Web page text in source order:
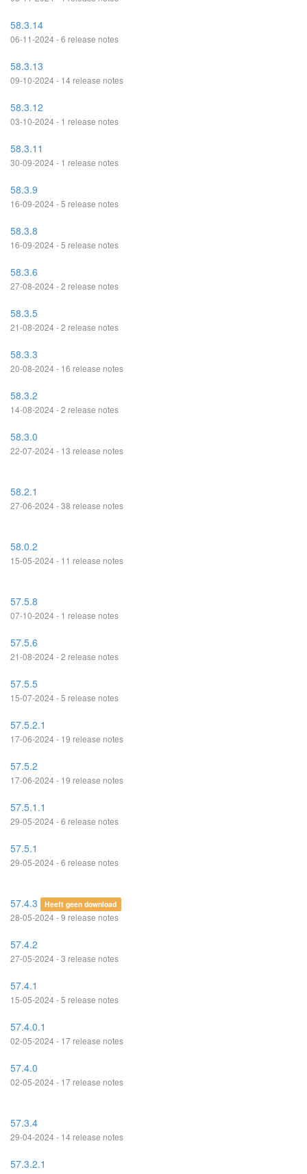
58.3.14
06-11-2024 - 6 release notes
58.3.13
09-10-2024 - 14 release notes
58.3.12
03-10-2024 - 1 release notes
58.3.11
30-09-2024 - 1 release notes
58.3.9
16-09-2024 - 5 release notes
58.3.8
16-09-2024 - 5 release notes
58.3.6
27-08-2024 - 2 release notes
58.3.5
21-08-2024 - 2 release notes
58.3.3
20-08-2024 - 16 release notes
58.3.2
14-08-2024 - 2 release notes
58.3.0
22-07-2024 - 13 release notes
58.2.1
27-06-2024 - 38 release notes
58.0.2
15-05-2024 - 11 release notes
57.5.8
07-10-2024 - 1 release notes
57.5.6
21-08-2024 - 2 release notes
57.5.5
15-07-2024 - 5 release notes
57.5.2.1
17-06-2024 - 19 release notes
57.5.2
17-06-2024 - 19 release notes
57.5.1.1
29-05-2024 - 6 release notes
57.5.1
29-05-2024 - 6 release notes
57.4.3 Heeft geen download
28-05-2024 - 9 release notes
57.4.2
27-05-2024 - 3 release notes
57.4.1
15-05-2024 - 5 release notes
57.4.0.1
02-05-2024 - 17 release notes
57.4.0
02-05-2024 - 17 release notes
57.3.4
29-04-2024 - 14 release notes
57.3.2.1